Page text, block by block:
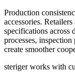
Production
accessories.
specifications across
processes,
create smoother
steriger works with